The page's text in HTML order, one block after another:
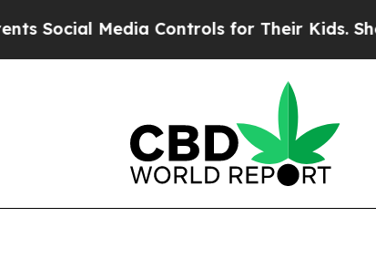
Media Controls for Their Kids. Should the